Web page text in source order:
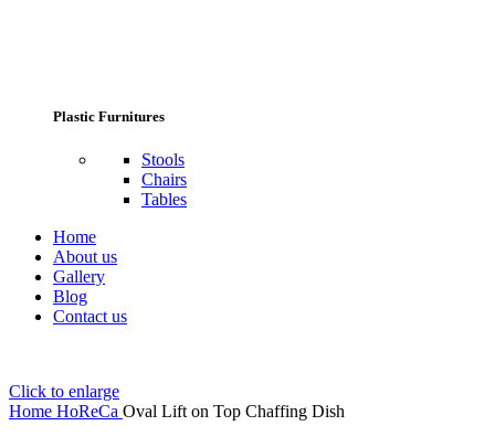
Plastic Furnitures
Stools
Chairs
Tables
Home
About us
Gallery
Blog
Contact us
Click to enlarge
Home HoReCa Oval Lift on Top Chaffing Dish